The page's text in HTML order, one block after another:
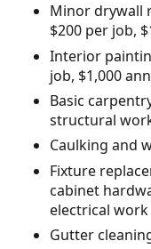
Minor drywall
$200 per job,
Interior
job, $1,000
Basic
structural
Caulking and
Fixture
cabinet
electrical work
Gutter